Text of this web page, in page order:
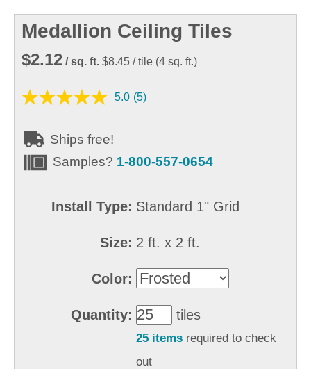
Medallion Ceiling Tiles
$2.12 / sq. ft. $8.45 / tile (4 sq. ft.)
5.0 (5)
Ships free!
Samples? 1-800-557-0654
Install Type: Standard 1" Grid
Size: 2 ft. x 2 ft.
Color:
Quantity: tiles
25 items required to check
out